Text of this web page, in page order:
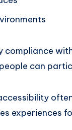
compliance
can
experiences